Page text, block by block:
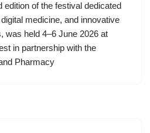
edition of the festival dedicated
medicine, and innovative
was held 4–6 June 2026 at
in partnership with the
Pharmacy